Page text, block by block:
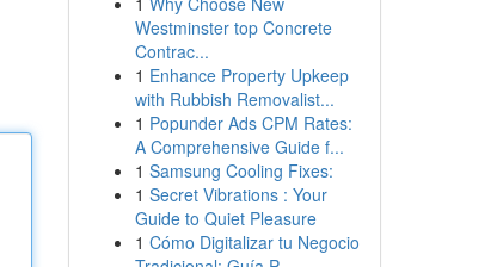
Westminster top Concrete
Contrac...
1 Enhance Property Upkeep
with Rubbish Removalist...
1 Popunder Ads CPM Rates:
A Comprehensive Guide f...
1 Samsung Cooling Fixes:
1 Secret Vibrations : Your
Guide to Quiet Pleasure
1 Cómo Digitalizar tu Negocio